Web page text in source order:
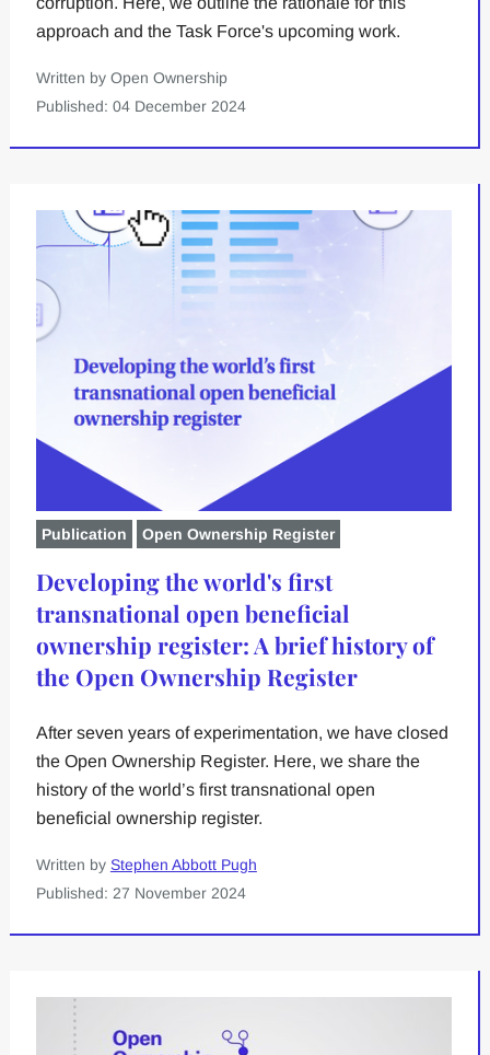
approach and the Task Force's upcoming work.
Written by Open Ownership
Published: 04 December 2024
Publication Open Ownership Register
Developing the world's first
transnational open beneficial
ownership register: A brief history of
the Open Ownership Register
After seven years of experimentation, we have closed
the Open Ownership Register. Here, we share the
history of the world’s first transnational open
beneficial ownership register.
Written by Stephen Abbott Pugh
Published: 27 November 2024